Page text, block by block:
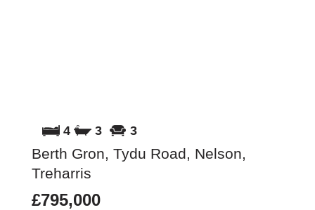
4 3 3
Berth Gron, Tydu Road, Nelson,
Treharris
£795,000